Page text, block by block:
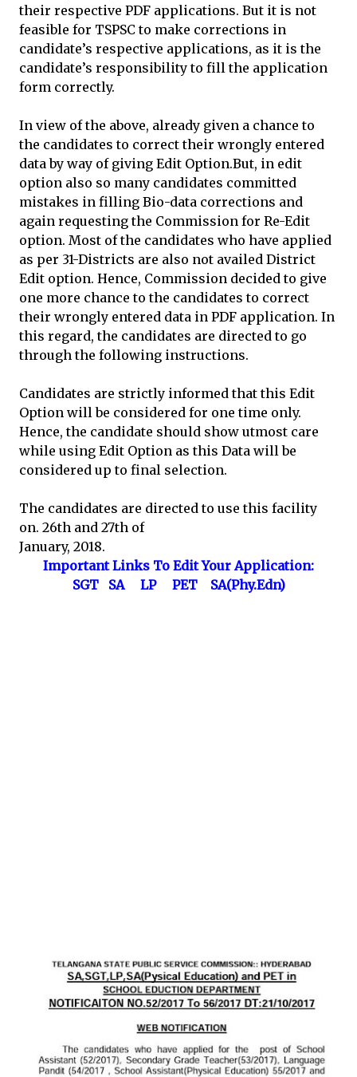
their respective PDF applications. But it is not
feasible for TSPSC to make corrections in
candidate’s respective applications, as it is the
candidate’s responsibility to fill the application
form correctly.
In view of the above, already given a chance to
the candidates to correct their wrongly entered
data by way of giving Edit Option.But, in edit
option also so many candidates committed
mistakes in filling Bio-data corrections and
again requesting the Commission for Re-Edit
option. Most of the candidates who have applied
as per 31-Districts are also not availed District
Edit option. Hence, Commission decided to give
one more chance to the candidates to correct
their wrongly entered data in PDF application. In
this regard, the candidates are directed to go
through the following instructions.
Candidates are strictly informed that this Edit
Option will be considered for one time only.
Hence, the candidate should show utmost care
while using Edit Option as this Data will be
considered up to final selection.
The candidates are directed to use this facility
on. 26th and 27th of
January, 2018.
Important Links To Edit Your Application:
SGT
SA LP PET SA(Phy.Edn)